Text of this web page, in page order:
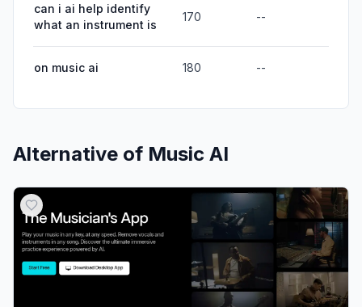
can i ai help identify
what an instrument is
170 --
on music ai 180 --
Alternative of Music AI